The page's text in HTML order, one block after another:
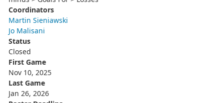
Coordinators
Martin Sieniawski
Jo Malisani
Status
Closed
First Game
Nov 10, 2025
Last Game
Jan 26, 2026